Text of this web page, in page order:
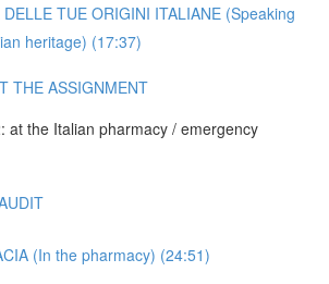
DELLE TUE ORIGINI ITALIANE (Speaking
heritage) (17:37)
THE ASSIGNMENT
at the Italian pharmacy / emergency
(In the pharmacy) (24:51)